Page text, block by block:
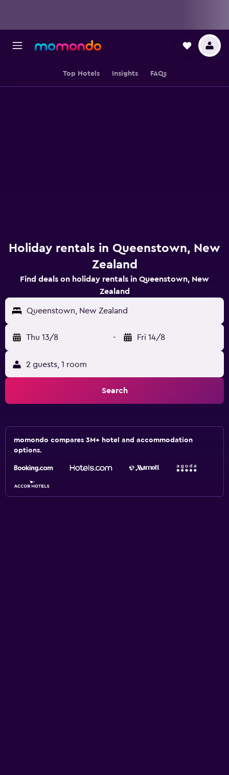
Top Hotels Insights FAQs
Holiday rentals in Queenstown, New
Zealand
Find deals on holiday rentals in Queenstown, New
Zealand
Queenstown, New Zealand
Thu 13/8 - Fri 14/8
2 guests, 1 room
Search
momondo compares 3M+ hotel and accommodation
options.